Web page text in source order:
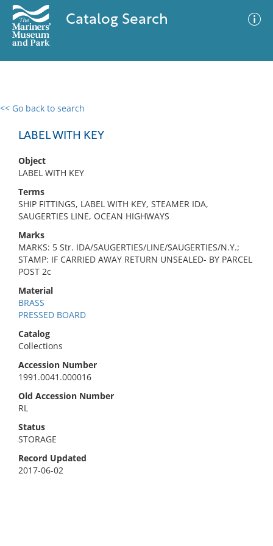
Catalog Search
<< Go back to search
LABEL WITH KEY
Object
LABEL WITH KEY
Terms
SHIP FITTINGS, LABEL WITH KEY, STEAMER IDA,
SAUGERTIES LINE, OCEAN HIGHWAYS
Marks
MARKS: 5 Str. IDA/SAUGERTIES/LINE/SAUGERTIES/N.Y.;
STAMP: IF CARRIED AWAY RETURN UNSEALED- BY PARCEL
POST 2c
Material
BRASS
PRESSED BOARD
Catalog
Collections
Accession Number
1991.0041.000016
Old Accession Number
RL
Status
STORAGE
Record Updated
2017-06-02
0 results